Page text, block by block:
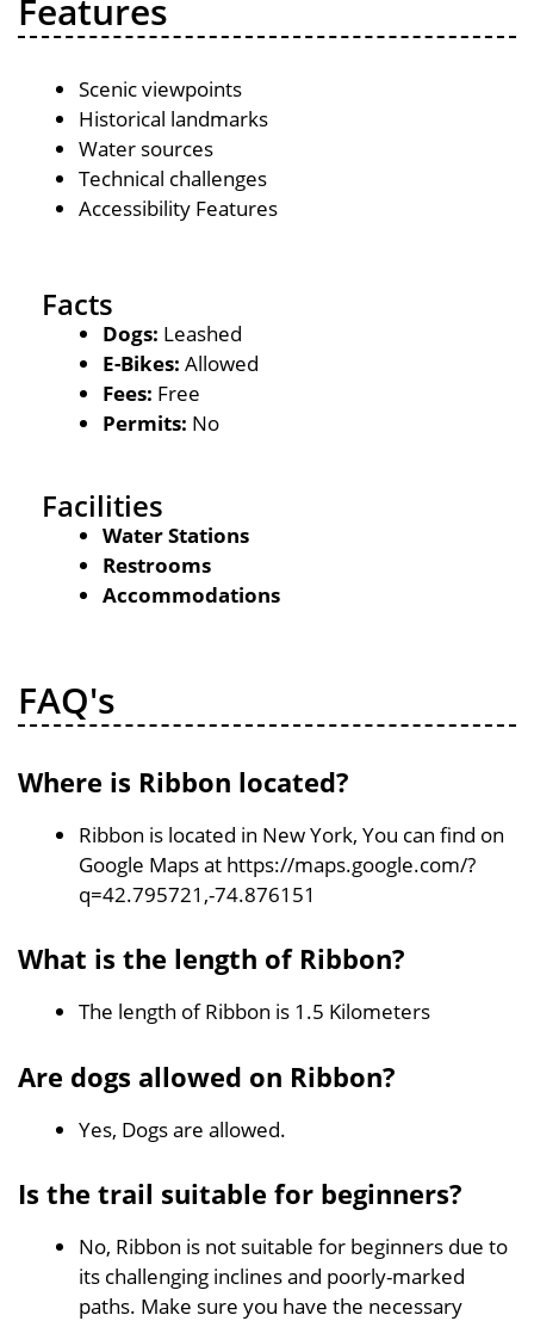
Features
Scenic viewpoints
Historical landmarks
Water sources
Technical challenges
Accessibility Features
Facts
Dogs: Leashed
E-Bikes: Allowed
Fees: Free
Permits: No
Facilities
Water Stations
Restrooms
Accommodations
FAQ's
Where is Ribbon located?
Ribbon is located in New York, You can find on
Google Maps at https://maps.google.com/?
q=42.795721,-74.876151
What is the length of Ribbon?
The length of Ribbon is 1.5 Kilometers
Are dogs allowed on Ribbon?
Yes, Dogs are allowed.
Is the trail suitable for beginners?
No, Ribbon is not suitable for beginners due to
its challenging inclines and poorly-marked
paths. Make sure you have the necessary